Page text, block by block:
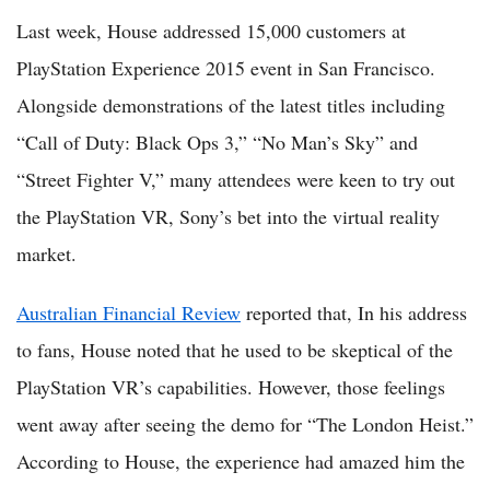
Last week, House addressed 15,000 customers at
PlayStation Experience 2015 event in San Francisco.
Alongside demonstrations of the latest titles including
“Call of Duty: Black Ops 3,” “No Man’s Sky” and
“Street Fighter V,” many attendees were keen to try out
the PlayStation VR, Sony’s bet into the virtual reality
market.
Australian Financial Review reported that, In his address
to fans, House noted that he used to be skeptical of the
PlayStation VR’s capabilities. However, those feelings
went away after seeing the demo for “The London Heist.”
According to House, the experience had amazed him the